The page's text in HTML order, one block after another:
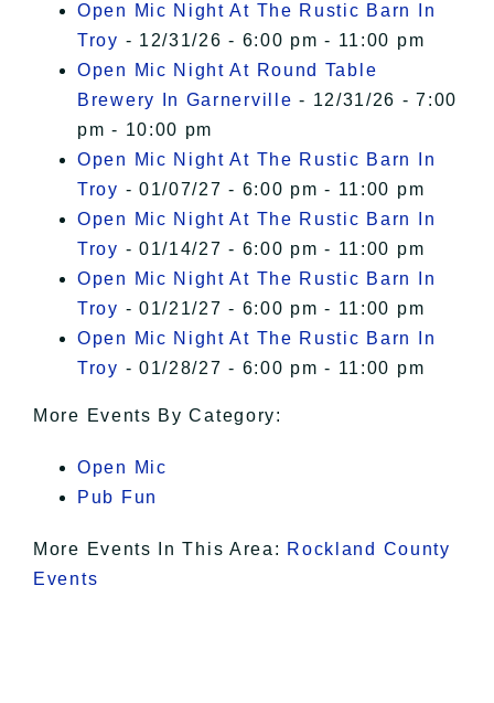
Open Mic Night At The Rustic Barn In
Troy - 12/31/26 - 6:00 pm - 11:00 pm
Open Mic Night At Round Table
Brewery In Garnerville - 12/31/26 - 7:00
pm - 10:00 pm
Open Mic Night At The Rustic Barn In
Troy - 01/07/27 - 6:00 pm - 11:00 pm
Open Mic Night At The Rustic Barn In
Troy - 01/14/27 - 6:00 pm - 11:00 pm
Open Mic Night At The Rustic Barn In
Troy - 01/21/27 - 6:00 pm - 11:00 pm
Open Mic Night At The Rustic Barn In
Troy - 01/28/27 - 6:00 pm - 11:00 pm
More Events By Category:
Open Mic
Pub Fun
More Events In This Area: Rockland County
Events